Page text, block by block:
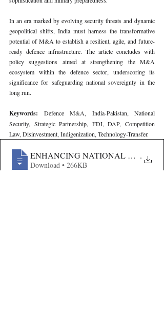
In an era marked by evolving security threats and dynamic
geopolitical shifts, India must harness the transformative
potential of M&A to establish a resilient, agile, and future-
ready defence infrastructure. The article concludes with
policy suggestions aimed at strengthening the M&A
ecosystem within the defence sector, underscoring its
significance for safeguarding national sovereignty in the
long run.
Keywords: Defence M&A, India-Pakistan, National
Security, Strategic Partnership, FDI, DAP, Competition
Law, Disinvestment, Indigenization, Technology-Transfer.
ENHANCING NATIONAL .
Download • 266KB